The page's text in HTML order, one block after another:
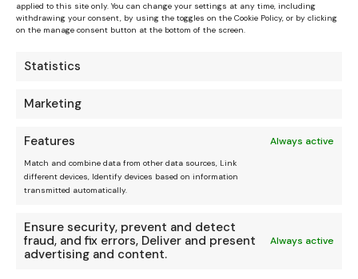
applied to this site only. You can change your settings at any time, including
withdrawing your consent, by using the toggles on the Cookie Policy, or by clicking
on the manage consent button at the bottom of the screen.
Statistics
Marketing
Features Always active
Match and combine data from other data sources, Link
different devices, Identify devices based on information
transmitted automatically.
Ensure security, prevent and detect
fraud, and fix errors, Deliver and present
advertising and content.
Always active